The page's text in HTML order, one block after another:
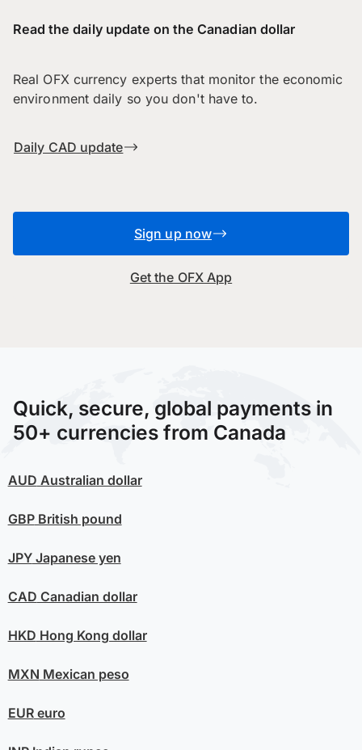
Read the daily update on the Canadian dollar
Real OFX currency experts that monitor the economic
environment daily so you don't have to.
Daily CAD update
Sign up now
Get the OFX App
Quick, secure, global payments in
50+ currencies from Canada
AUD Australian dollar
GBPBritish pound
JPYJapanese yen
CAD Canadian dollar
HKD Hong Kong dollar
MXN Mexican peso
EUReuro